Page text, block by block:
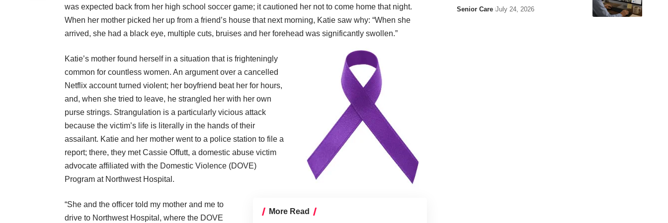
was expected back from her high school soccer game; it cautioned her not to come home that night.
When her mother picked her up from a friend’s house that next morning, Katie saw why: “When she
arrived, she had a black eye, multiple cuts, bruises and her forehead was significantly swollen.”
Katie’s mother found herself in a situation that is frighteningly
common for countless women. An argument over a cancelled
Netflix account turned violent; her boyfriend beat her for hours,
and, when she tried to leave, he strangled her with her own
purse strings. Strangulation is a particularly vicious attack
because the victim’s life is literally in the hands of their
assailant. Katie and her mother went to a police station to file a
report; there, they met Cassie Offutt, a domestic abuse victim
advocate affiliated with the Domestic Violence (DOVE)
Program at Northwest Hospital .
More Read
“She and the officer told my mother and me to
drive to Northwest Hospital, where the DOVE
Senior Care July 24, 2026